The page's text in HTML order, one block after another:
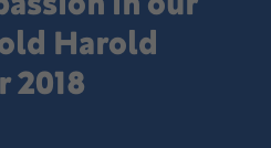
Harold
2018